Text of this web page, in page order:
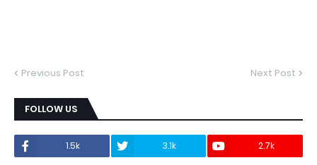
Previous Post Next Post
FOLLOW US
1.5k 3.1k 2.7k